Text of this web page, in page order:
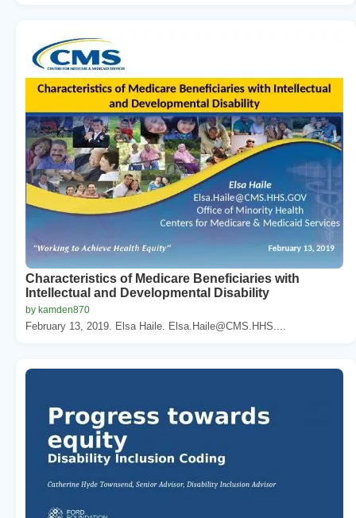
Characteristics of Medicare Beneficiaries with
Intellectual and Developmental Disability
by kamden870
February 13, 2019. Elsa Haile. Elsa.Haile@CMS.HHS....